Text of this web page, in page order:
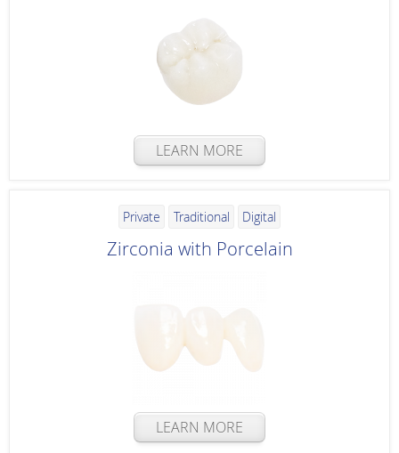
LEARN MORE
Private Traditional Digital
Zirconia with Porcelain
LEARN MORE